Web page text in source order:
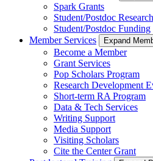
Spark Grants
Student/Postdoc
Student/Postdoc Funding
Member Services
Expand
Become a Member
Grant Services
Pop Scholars Program
Research Development
Short-term RA Program
Data & Tech Services
Writing Support
Media Support
Visiting Scholars
Cite the Center Grant